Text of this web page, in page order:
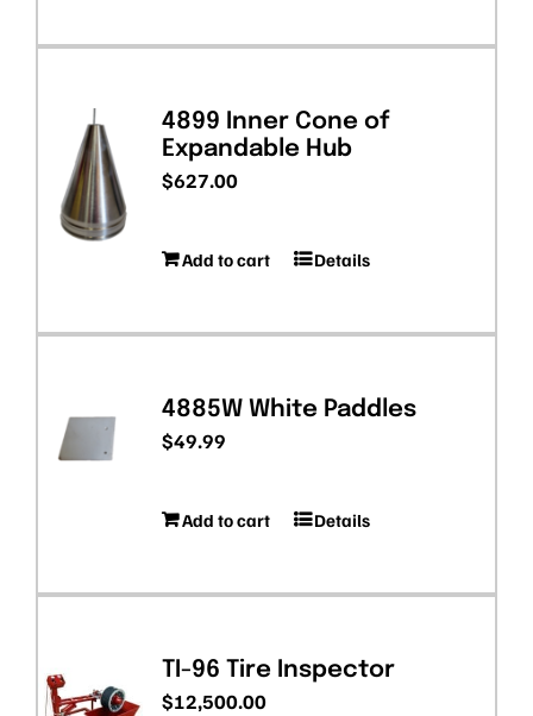
4899 Inner Cone of
Expandable Hub
$627.00
Add to cart Details
4885W White Paddles
$49.99
Add to cart Details
TI-96 Tire Inspector
$12,500.00